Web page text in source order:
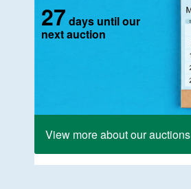
27 days until our
next auction
View more about our auctions